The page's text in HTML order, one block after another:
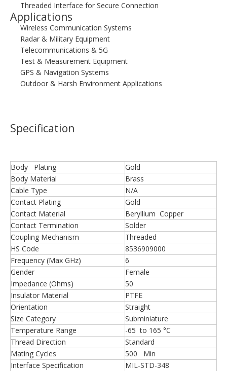
Threaded Interface for Secure Connection
Applications
Wireless Communication Systems
Radar & Military Equipment
Telecommunications & 5G
Test & Measurement Equipment
GPS & Navigation Systems
Outdoor & Harsh Environment Applications
Specification
Body Plating
Gold
Body Material
Brass
Cable Type
N/A
Contact Plating
Gold
Contact Material
Beryllium Copper
Contact Termination
Solder
Coupling Mechanism
Threaded
HS Code
8536909000
Frequency (Max GHz)
6
Gender
Female
Impedance (Ohms)
50
Insulator Material
PTFE
Orientation
Straight
Size Category
Subminiature
Temperature Range
-65 to 165 °C
Thread Direction
Standard
Mating Cycles
500 Min
Interface Specification
MIL-STD-348